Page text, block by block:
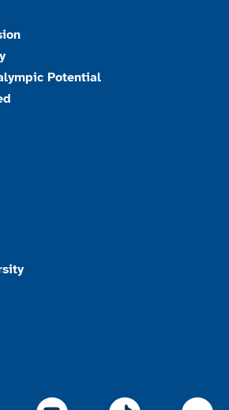
Potential